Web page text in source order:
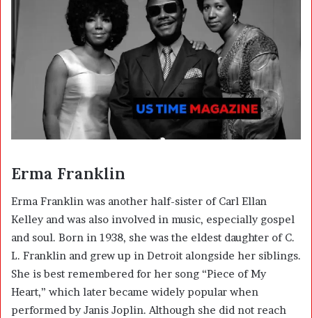
Erma Franklin
Erma Franklin was another half-sister of Carl Ellan
Kelley and was also involved in music, especially gospel
and soul. Born in 1938, she was the eldest daughter of C.
L. Franklin and grew up in Detroit alongside her siblings.
She is best remembered for her song “Piece of My
Heart,” which later became widely popular when
performed by Janis Joplin. Although she did not reach